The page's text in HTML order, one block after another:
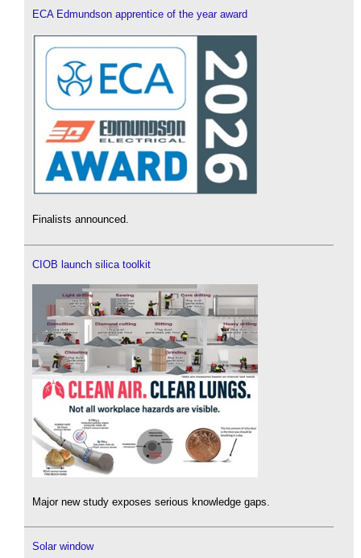
ECA Edmundson apprentice of the year award
Finalists announced.
CIOB launch silica toolkit
Major new study exposes serious knowledge gaps.
Solar window